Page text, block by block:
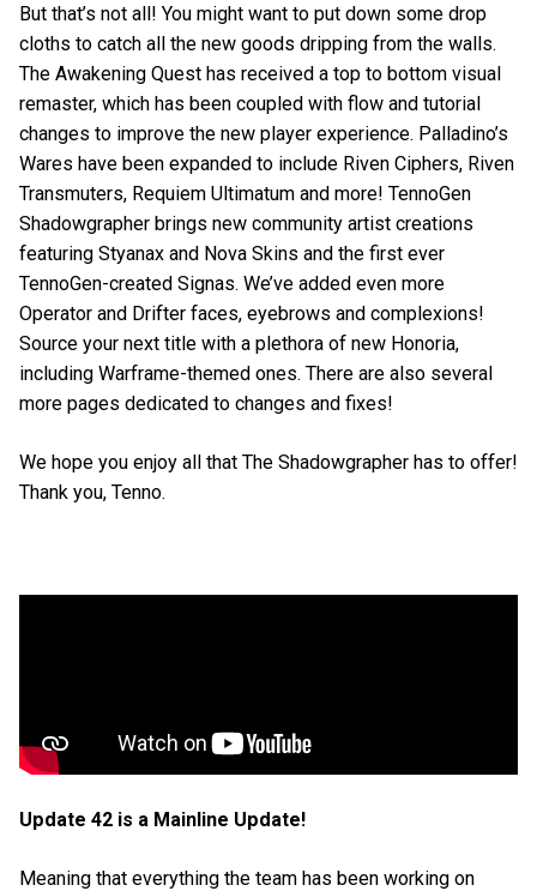
But that’s not all! You might want to put down some drop
cloths to catch all the new goods dripping from the walls.
The Awakening Quest has received a top to bottom visual
remaster, which has been coupled with flow and tutorial
changes to improve the new player experience. Palladino’s
Wares have been expanded to include Riven Ciphers, Riven
Transmuters, Requiem Ultimatum and more! TennoGen
Shadowgrapher brings new community artist creations
featuring Styanax and Nova Skins and the first ever
TennoGen-created Signas. We’ve added even more
Operator and Drifter faces, eyebrows and complexions!
Source your next title with a plethora of new Honoria,
including Warframe-themed ones. There are also several
more pages dedicated to changes and fixes!
We hope you enjoy all that The Shadowgrapher has to offer!
Thank you, Tenno.
Update 42 is a Mainline Update!
Meaning that everything the team has been working on